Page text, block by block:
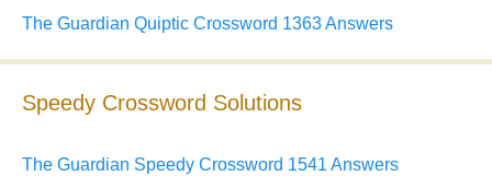
The Guardian Quiptic Crossword 1363 Answers
Speedy Crossword Solutions
The Guardian Speedy Crossword 1541 Answers